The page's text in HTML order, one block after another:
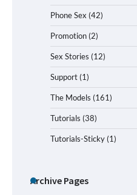
Phone Sex (42)
Promotion (2)
Sex Stories (12)
Support (1)
The Models (161)
Tutorials (38)
Tutorials-Sticky (1)
Archive Pages